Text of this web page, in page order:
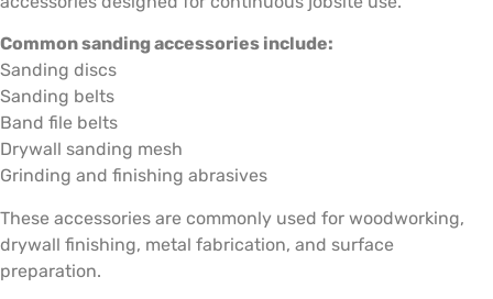
Common sanding accessories include:
Sanding discs
Sanding belts
Band file belts
Drywall sanding mesh
Grinding and finishing abrasives
These accessories are commonly used for woodworking,
drywall finishing, metal fabrication, and surface
preparation.